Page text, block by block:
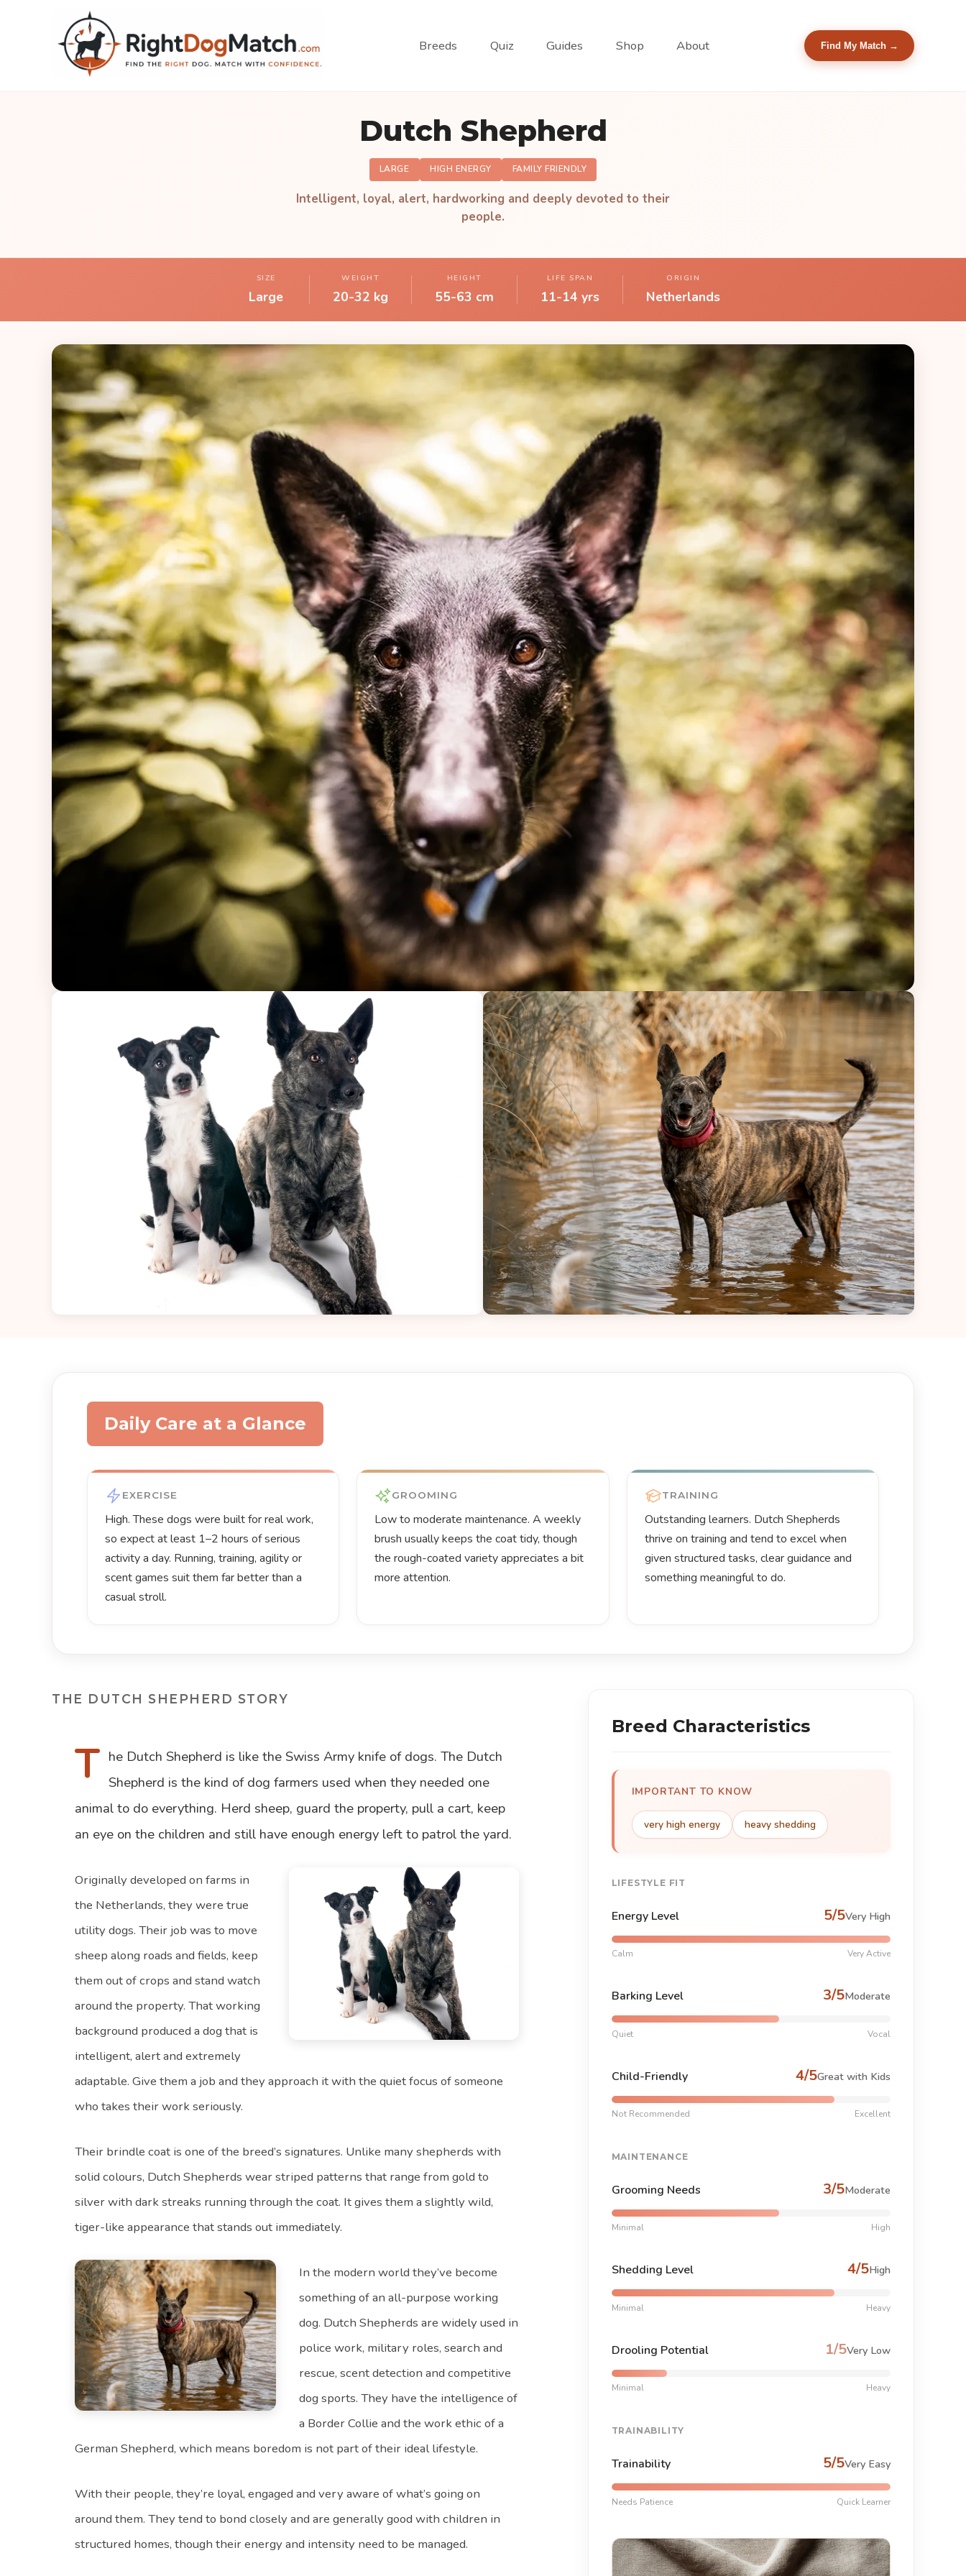
Breeds Quiz Guides Shop About Find My Match →
Dutch Shepherd
LARGE HIGH ENERGY FAMILY FRIENDLY
Intelligent, loyal, alert, hardworking and deeply devoted to their
people.
SIZE
Large
WEIGHT
20-32 kg
HEIGHT
55-63 cm
LIFE SPAN
11-14 yrs
ORIGIN
Netherlands
Daily Care at a Glance
EXERCISE
High. These dogs were built for real work,
so expect at least 1–2 hours of serious
activity a day. Running, training, agility or
scent games suit them far better than a
casual stroll.
GROOMING
Low to moderate maintenance. A weekly
brush usually keeps the coat tidy, though
the rough-coated variety appreciates a bit
more attention.
TRAINING
Outstanding learners. Dutch Shepherds
thrive on training and tend to excel when
given structured tasks, clear guidance and
something meaningful to do.
THE DUTCH SHEPHERD STORY
T he Dutch Shepherd is like the Swiss Army knife of dogs. The Dutch
Shepherd is the kind of dog farmers used when they needed one
animal to do everything. Herd sheep, guard the property, pull a cart, keep
an eye on the children and still have enough energy left to patrol the yard.
Originally developed on farms in
the Netherlands, they were true
utility dogs. Their job was to move
sheep along roads and fields, keep
them out of crops and stand watch
around the property. That working
background produced a dog that is
intelligent, alert and extremely
adaptable. Give them a job and they approach it with the quiet focus of someone
who takes their work seriously.
Their brindle coat is one of the breed’s signatures. Unlike many shepherds with
solid colours, Dutch Shepherds wear striped patterns that range from gold to
silver with dark streaks running through the coat. It gives them a slightly wild,
tiger-like appearance that stands out immediately.
In the modern world they’ve become
something of an all-purpose working
dog. Dutch Shepherds are widely used in
police work, military roles, search and
rescue, scent detection and competitive
dog sports. They have the intelligence of
a Border Collie and the work ethic of a
German Shepherd, which means boredom is not part of their ideal lifestyle.
With their people, they’re loyal, engaged and very aware of what’s going on
around them. They tend to bond closely and are generally good with children in
structured homes, though their energy and intensity need to be managed.
Breed Characteristics
IMPORTANT TO KNOW
very high energy heavy shedding
LIFESTYLE FIT
Energy Level 5/5Very High
Calm Very Active
Barking Level 3/5Moderate
Quiet Vocal
Child-Friendly 4/5Great with Kids
Not Recommended Excellent
MAINTENANCE
Grooming Needs 3/5Moderate
Minimal High
Shedding Level 4/5High
Minimal Heavy
Drooling Potential 1/5Very Low
Minimal Heavy
TRAINABILITY
Trainability 5/5Very Easy
Needs Patience Quick Learner